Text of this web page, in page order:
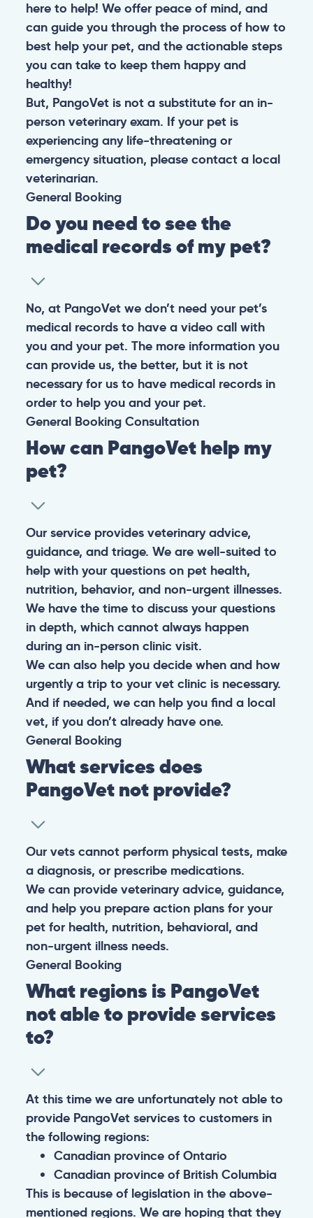
here to help! We offer peace of mind, and
can guide you through the process of how to
best help your pet, and the actionable steps
you can take to keep them happy and
healthy!
But, PangoVet is not a substitute for an in-
person veterinary exam. If your pet is
experiencing any life-threatening or
emergency situation, please contact a local
veterinarian.
General Booking
Do you need to see the
medical records of my pet?
No, at PangoVet we don’t need your pet’s
medical records to have a video call with
you and your pet. The more information you
can provide us, the better, but it is not
necessary for us to have medical records in
order to help you and your pet.
General Booking Consultation
How can PangoVet help my
pet?
Our service provides veterinary advice,
guidance, and triage. We are well-suited to
help with your questions on pet health,
nutrition, behavior, and non-urgent illnesses.
We have the time to discuss your questions
in depth, which cannot always happen
during an in-person clinic visit.
We can also help you decide when and how
urgently a trip to your vet clinic is necessary.
And if needed, we can help you find a local
vet, if you don’t already have one.
General Booking
What services does
PangoVet not provide?
Our vets cannot perform physical tests, make
a diagnosis, or prescribe medications.
We can provide veterinary advice, guidance,
and help you prepare action plans for your
pet for health, nutrition, behavioral, and
non-urgent illness needs.
General Booking
What regions is PangoVet
not able to provide services
to?
At this time we are unfortunately not able to
provide PangoVet services to customers in
the following regions:
Canadian province of Ontario
Canadian province of British Columbia
This is because of legislation in the above-
mentioned regions. We are hoping that they